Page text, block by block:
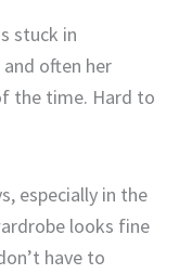
stuck in
often her
the time. Hard to
especially in the
looks fine
have to